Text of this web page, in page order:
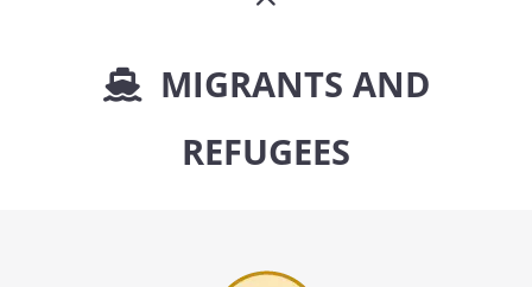
MIGRANTS AND
REFUGEES